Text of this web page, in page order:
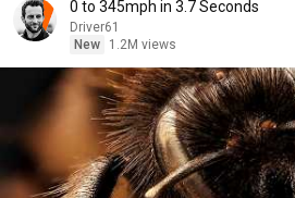
0 to 345mph in 3.7 Seconds
Driver61
New
1.2M views